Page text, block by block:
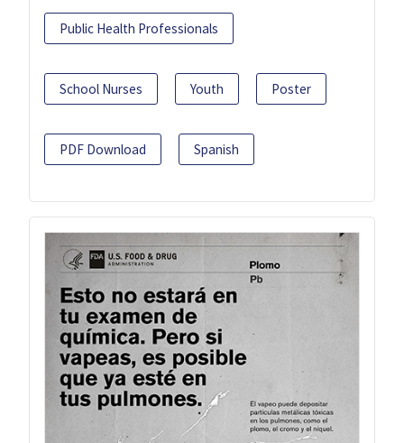
Public Health Professionals
School Nurses Youth Poster
PDF Download Spanish